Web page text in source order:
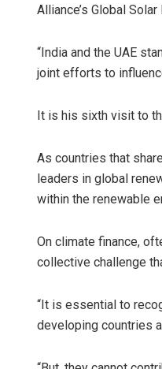
Alliance’s Global
“India and the UAE
joint efforts to
It is his sixth visit to
As countries that
leaders in global
within the renewable
On climate finance,
collective challenge
“It is essential to
developing countries